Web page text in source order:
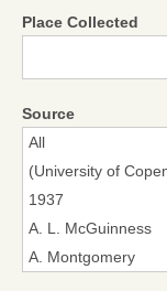
Place Collected
Source